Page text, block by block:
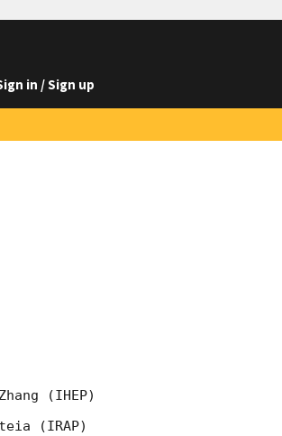
in / Sign up
(IHEP)
(IRAP)